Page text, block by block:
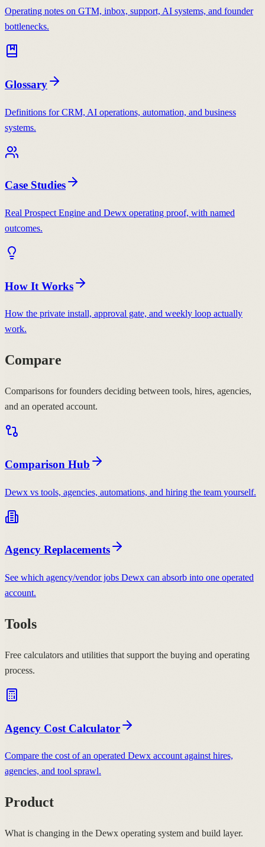
Operating notes on GTM, inbox, support, AI systems, and founder
bottlenecks.
Glossary
Definitions for CRM, AI operations, automation, and business
systems.
Case Studies
Real Prospect Engine and Dewx operating proof, with named
outcomes.
How It Works
How the private install, approval gate, and weekly loop actually
work.
Compare
Comparisons for founders deciding between tools, hires, agencies,
and an operated account.
Comparison Hub
Dewx vs tools, agencies, automations, and hiring the team yourself.
Agency Replacements
See which agency/vendor jobs Dewx can absorb into one operated
account.
Tools
Free calculators and utilities that support the buying and operating
process.
Agency Cost Calculator
Compare the cost of an operated Dewx account against hires,
agencies, and tool sprawl.
Product
What is changing in the Dewx operating system and build layer.